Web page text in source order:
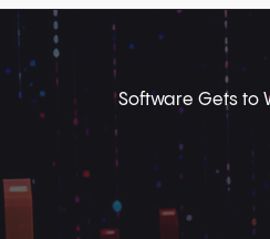
Software Gets to